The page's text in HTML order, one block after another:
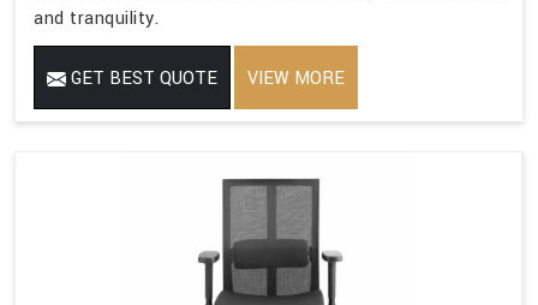
and tranquility.
GET BEST QUOTE VIEW MORE